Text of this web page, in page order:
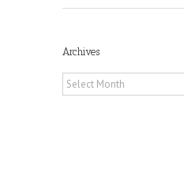
Archives
Archives